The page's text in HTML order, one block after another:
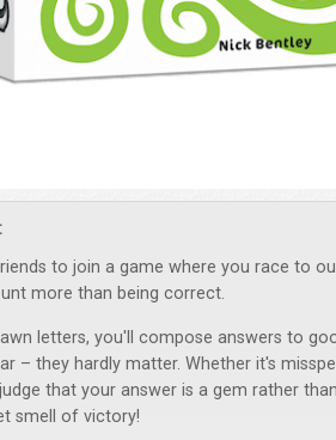
to join a game where you race to
more than being correct.
letters, you'll compose answers to
– they hardly matter. Whether it's
that your answer is a gem rather
smell of victory!